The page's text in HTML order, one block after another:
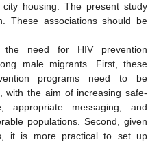
housing. The present study
These associations should be
the need for HIV prevention
male migrants. First, these
programs need to be
with the aim of increasing safe-
appropriate messaging, and
populations. Second, given
it is more practical to set up